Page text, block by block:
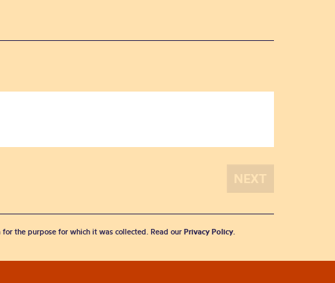
the purpose for which it was collected. Read our Privacy Policy.